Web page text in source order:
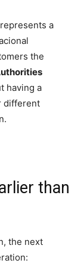
a
the
having a
different
than
the next